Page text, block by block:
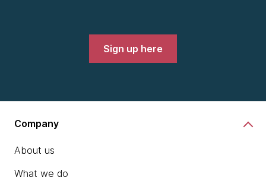
Sign up here
Company
About us
What we do